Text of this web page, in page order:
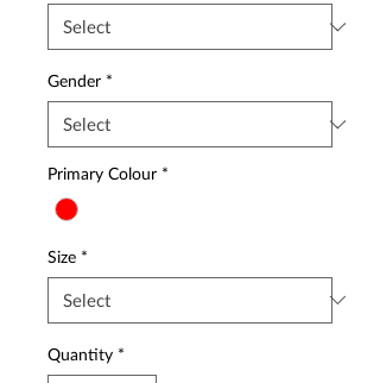
Gender *
Primary Colour *
Size *
Quantity *